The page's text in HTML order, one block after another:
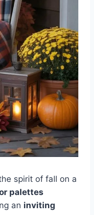
spirit of fall on a
palettes
an inviting